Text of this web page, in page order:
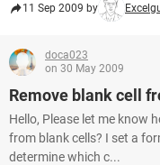
11 Sep 2009 by
doca023
on 30 May 2009
Remove blank cell
Hello, Please let me know
from blank cells? I set a
determine which c...